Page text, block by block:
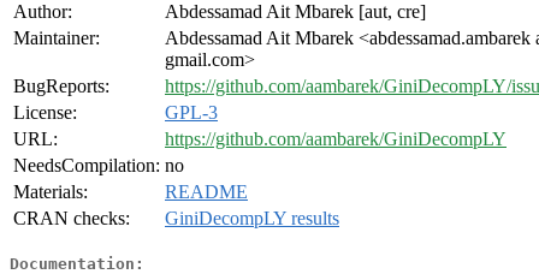
Author:
Abdessamad Ait Mbarek [aut, cre]
Maintainer:
Abdessamad Ait Mbarek <abdessamad.ambarek
gmail.com>
BugReports:
https://github.com/aambarek/GiniDecompLY/
License:
GPL-3
URL:
https://github.com/aambarek/GiniDecompLY
NeedsCompilation: no
Materials:
README
CRAN checks:
GiniDecompLY results
Documentation: